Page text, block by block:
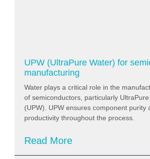
UPW (UltraPure Water) for
manufacturing
Water plays a critical role in the
of semiconductors, particularly
(UPW). UPW ensures component purity
productivity throughout the process.
Read More